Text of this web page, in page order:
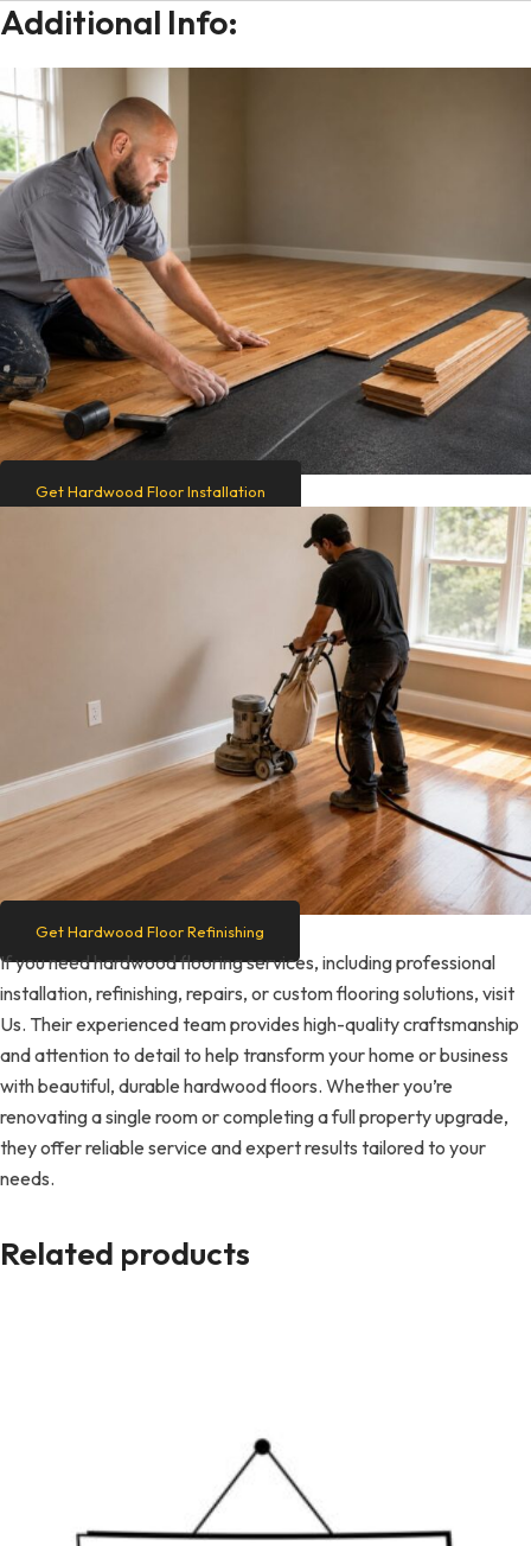
Additional Info:
Get Hardwood Floor Installation
Get Hardwood Floor Refinishing
If you need hardwood flooring services, including professional
installation, refinishing, repairs, or custom flooring solutions, visit
Us. Their experienced team provides high-quality craftsmanship
and attention to detail to help transform your home or business
with beautiful, durable hardwood floors. Whether you’re
renovating a single room or completing a full property upgrade,
they offer reliable service and expert results tailored to your
needs.
Related products